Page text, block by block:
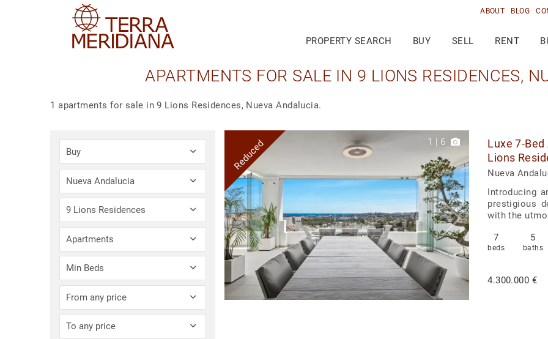
ABOUT BLOG
PROPERTY SEARCH BUY SELL RENT
APARTMENTS FOR SALE IN 9 LIONS RESIDENCES,
1 apartments for sale in 9 Lions Residences, Nueva Andalucia.
Buy
Nueva Andalucia
9 Lions Residences
Apartments
Min Beds
From any price
To any price
Reduced 1 | 6
Luxe 7-
Lions
Nueva
Introducing
prestigious
with the
7
beds
5
baths
4.300.000 €